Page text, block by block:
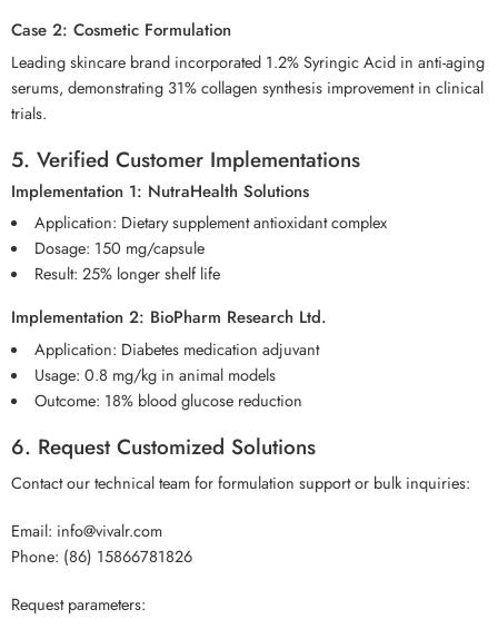
Case 2: Cosmetic Formulation
Leading skincare brand incorporated 1.2% Syringic Acid in anti-aging
serums, demonstrating 31% collagen synthesis improvement in clinical
trials.
5. Verified Customer Implementations
Implementation 1: NutraHealth Solutions
Application: Dietary supplement antioxidant complex
Dosage: 150 mg/capsule
Result: 25% longer shelf life
Implementation 2: BioPharm Research Ltd.
Application: Diabetes medication adjuvant
Usage: 0.8 mg/kg in animal models
Outcome: 18% blood glucose reduction
6. Request Customized Solutions
Contact our technical team for formulation support or bulk inquiries:
Email: info@vivalr.com
Phone: (86) 15866781826
Request parameters: